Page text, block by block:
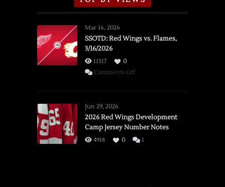
Mar 16, 2026
SSOTD: Red Wings vs. Flames,
3/16/2026
11317
0
Comments Offon
vs.
Flames,
3/16/2026
Jun 29, 2026
2026 Red Wings Development
Camp Jersey Number Notes
4918 0 1